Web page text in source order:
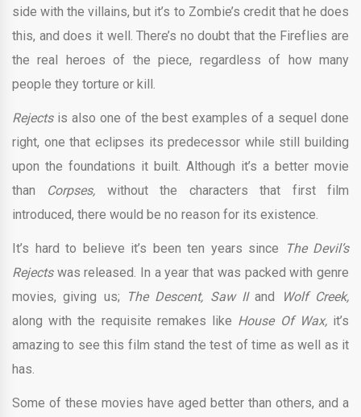
side with the villains, but it’s to Zombie’s credit that he does
this, and does it well. There’s no doubt that the Fireflies are
the real heroes of the piece, regardless of how many
people they torture or kill.
Rejects is also one of the best examples of a sequel done
right, one that eclipses its predecessor while still building
upon the foundations it built. Although it’s a better movie
than Corpses, without the characters that first film
introduced, there would be no reason for its existence.
It’s hard to believe it’s been ten years since
The Devil’s
Rejectswas released. In a year that was packed with genre
movies, giving us;
The Descent, Saw IIand
Wolf Creek,
along with the requisite remakes like House Of Wax, it’s
amazing to see this film stand the test of time as well as it
has.
Some of these movies have aged better than others, and a